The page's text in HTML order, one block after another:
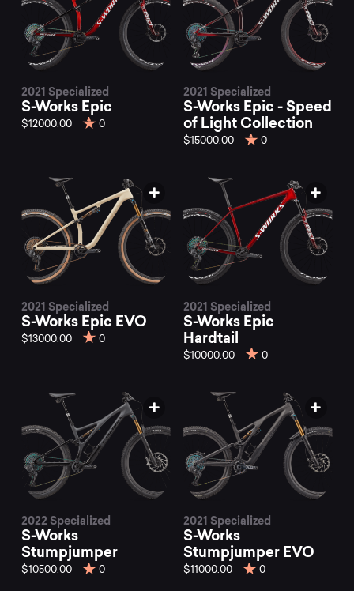
2021 Specialized
S-Works Epic
$12000.00 0
2021 Specialized
S-Works Epic - Speed
of Light Collection
$15000.00 0
2021 Specialized
S-Works Epic EVO
$13000.00 0
2021 Specialized
S-Works Epic
Hardtail
$10000.00 0
2022 Specialized
S-Works
Stumpjumper
$10500.00 0
2021 Specialized
S-Works
Stumpjumper EVO
$11000.00 0